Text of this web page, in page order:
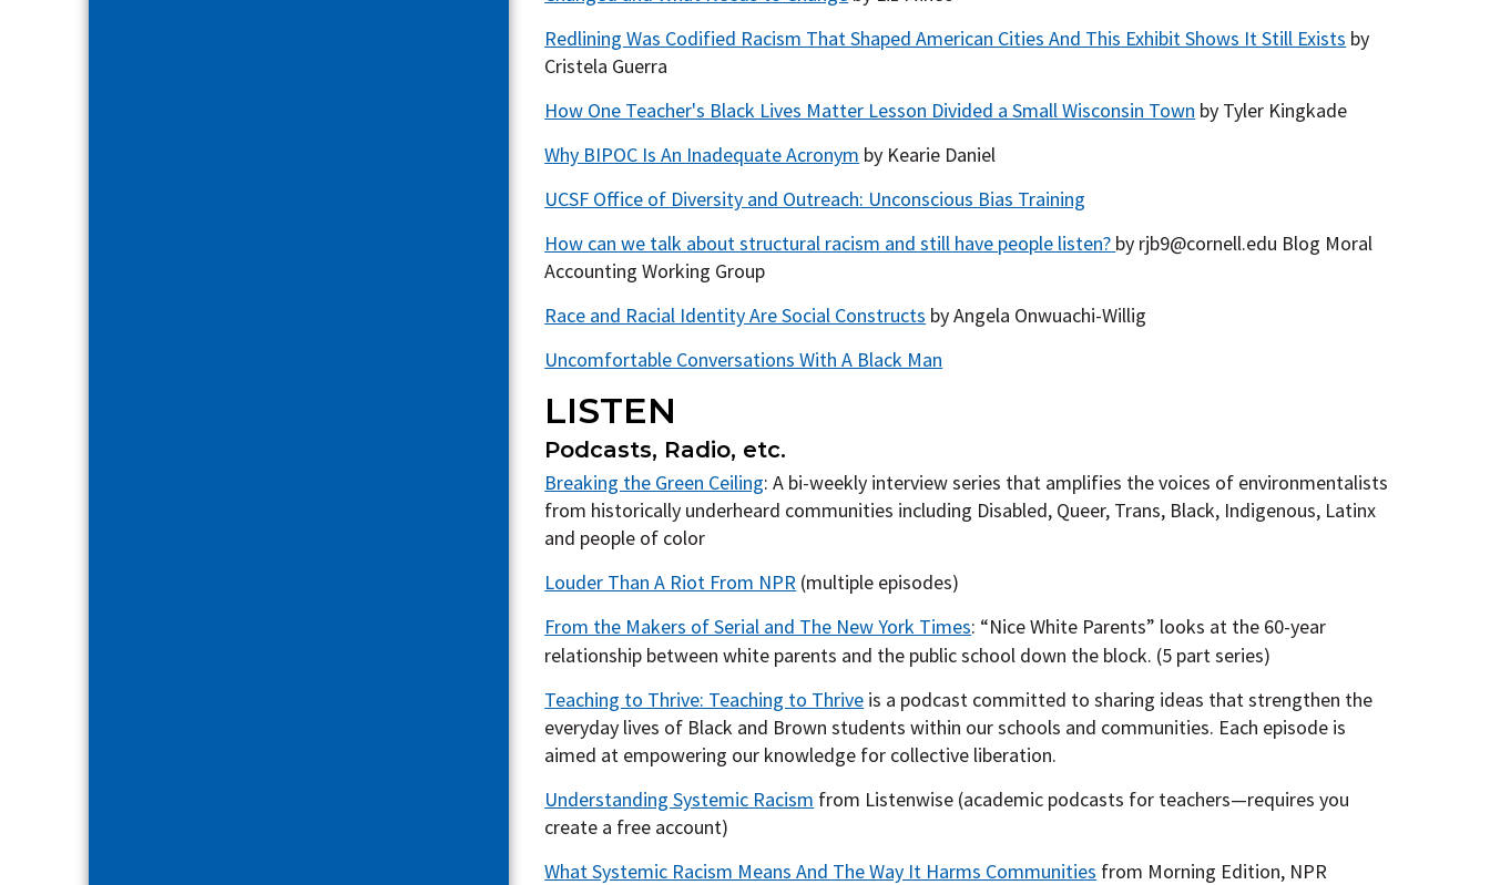
Redlining Was Codified Racism That Shaped American Cities And This Exhibit Shows It Still Exists by
Cristela Guerra
How One Teacher's Black Lives Matter Lesson Divided a Small Wisconsin Town by Tyler Kingkade
Why BIPOC Is An Inadequate Acronym by Kearie Daniel
UCSF Office of Diversity and Outreach: Unconscious Bias Training
How can we talk about structural racism and still have people listen? by rjb9@cornell.edu Blog Moral
Accounting Working Group
Race and Racial Identity Are Social Constructs by Angela Onwuachi-Willig
Uncomfortable Conversations With A Black Man
LISTEN
Podcasts, Radio, etc.
Breaking the Green Ceiling: A bi-weekly interview series that amplifies the voices of environmentalists
from historically underheard communities including Disabled, Queer, Trans, Black, Indigenous, Latinx
and people of color
Louder Than A Riot From NPR (multiple episodes)
From the Makers of Serial and The New York Times: “Nice White Parents” looks at the 60-year
relationship between white parents and the public school down the block. (5 part series)
Teaching to Thrive: Teaching to Thrive is a podcast committed to sharing ideas that strengthen the
everyday lives of Black and Brown students within our schools and communities. Each episode is
aimed at empowering our knowledge for collective liberation.
Understanding Systemic Racism from Listenwise (academic podcasts for teachers—requires you
create a free account)
What Systemic Racism Means And The Way It Harms Communities from Morning Edition, NPR